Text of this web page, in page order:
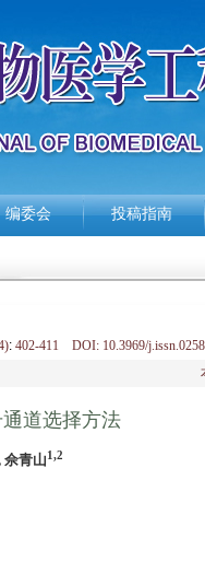
编委会 投稿指南
:402-411 DOI: 10.3969/
道选择方法
佘青山1,2